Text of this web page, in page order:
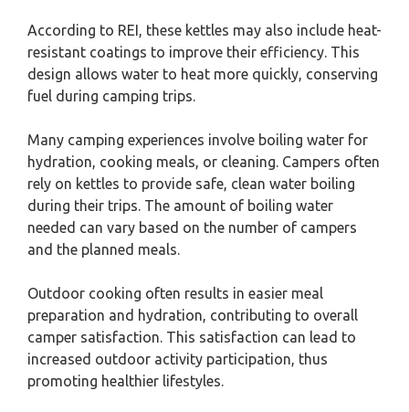
According to REI, these kettles may also include heat-
resistant coatings to improve their efficiency. This
design allows water to heat more quickly, conserving
fuel during camping trips.
Many camping experiences involve boiling water for
hydration, cooking meals, or cleaning. Campers often
rely on kettles to provide safe, clean water boiling
during their trips. The amount of boiling water
needed can vary based on the number of campers
and the planned meals.
Outdoor cooking often results in easier meal
preparation and hydration, contributing to overall
camper satisfaction. This satisfaction can lead to
increased outdoor activity participation, thus
promoting healthier lifestyles.